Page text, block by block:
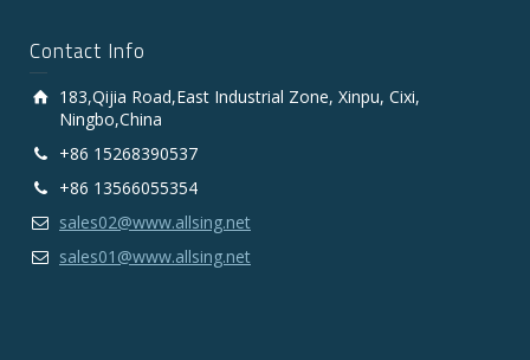
Contact Info
183,Qijia Road,East Industrial Zone, Xinpu, Cixi,
Ningbo,China
+86 15268390537
+86 13566055354
sales02@www.allsing.net
sales01@www.allsing.net